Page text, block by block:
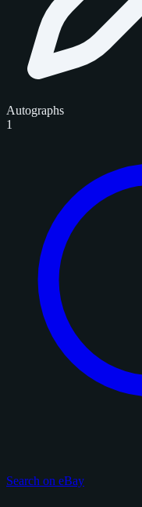
Autographs
1
Search on eBay